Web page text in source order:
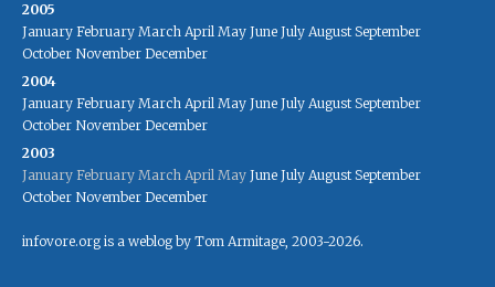
2005
January February March April May June July August September
October November December
2004
January February March April May June July August September
October November December
2003
January February March April May June July August September
October November December
infovore.org is a weblog by Tom Armitage, 2003-2026.